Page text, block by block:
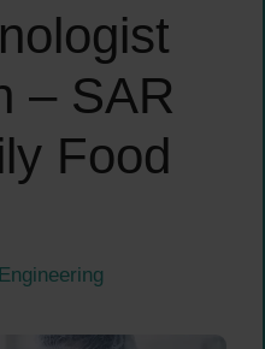
– SAR
Food